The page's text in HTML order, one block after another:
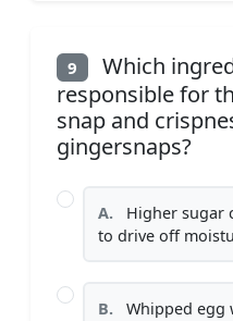
9
Which
responsible for
snap and
gingersnaps?
A.
Higher sugar
to drive off
B.
Whipped egg